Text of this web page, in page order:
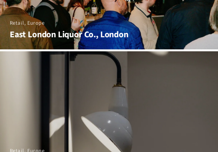
Retail, Europe
East London Liquor Co., London